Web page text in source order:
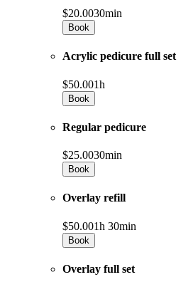
$20.0030min
Book
Acrylic pedicure full set
$50.001h
Book
Regular pedicure
$25.0030min
Book
Overlay refill
$50.001h 30min
Book
Overlay full set